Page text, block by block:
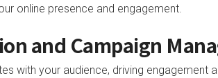
online presence and engagement.
and Campaign
with your audience, driving engagement